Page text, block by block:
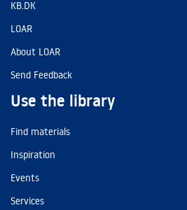
KB.DK
LOAR
About LOAR
Send Feedback
Use the library
Find materials
Inspiration
Events
Services